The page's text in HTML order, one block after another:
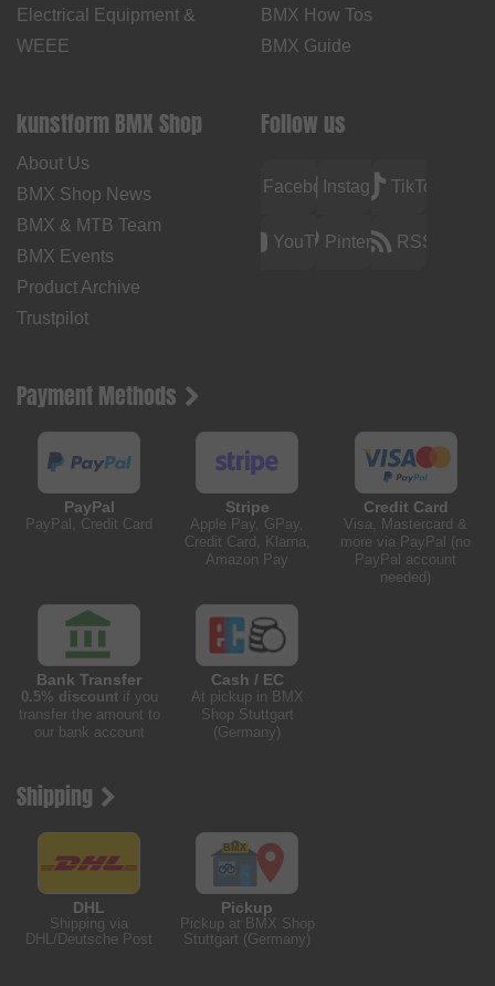
Electrical Equipment &
WEEE
BMX How Tos
BMX Guide
kunstform BMX Shop
About Us
BMX Shop News
BMX & MTB Team
BMX Events
Product Archive
Trustpilot
Follow us
FacebookInstagramTikTok
YouTubePinterest RSS
Payment Methods
PayPal
PayPal, Credit Card
Stripe
Apple Pay, GPay,
Credit Card, Klarna,
Amazon Pay
Credit Card
Visa, Mastercard &
more via PayPal (no
PayPal account
needed)
Bank Transfer
0.5% discountif you
transfer the amount to
our bank account
Cash / EC
At pickup in BMX
Shop Stuttgart
(Germany)
Shipping
DHL
Shipping via
DHL/Deutsche Post
Pickup
Pickup at BMX Shop
Stuttgart (Germany)